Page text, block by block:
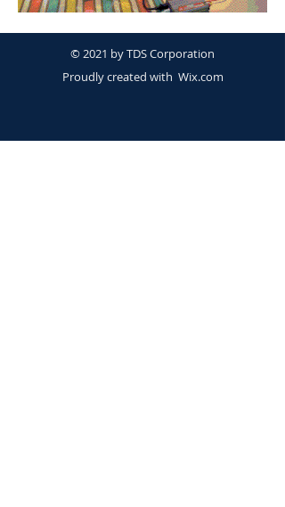
© 2021 by TDS Corporation
Proudly created with Wix.com